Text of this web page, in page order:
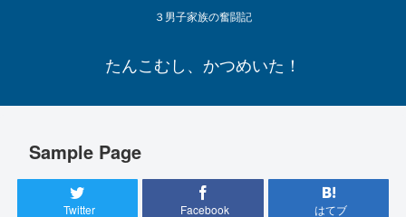
３男子家族の奮闘記
たんこむし、かつめいた！
Sample Page
Twitter Facebook はてブ